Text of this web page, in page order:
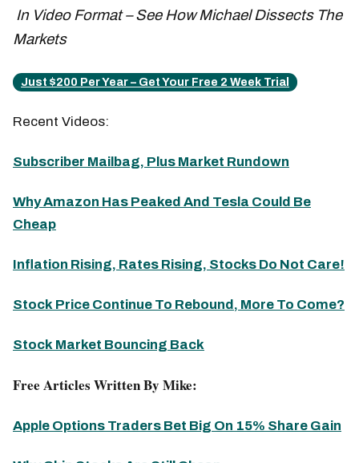
In Video Format – See How Michael Dissects The
Markets
Just $200 Per Year – Get Your Free 2 Week Trial
Recent Videos:
Subscriber Mailbag, Plus Market Rundown
Why Amazon Has Peaked And Tesla Could Be
Cheap
Inflation Rising, Rates Rising, Stocks Do Not Care!
Stock Price Continue To Rebound, More To Come?
Stock Market Bouncing Back
Free Articles Written By Mike:
Apple Options Traders Bet Big On 15% Share Gain